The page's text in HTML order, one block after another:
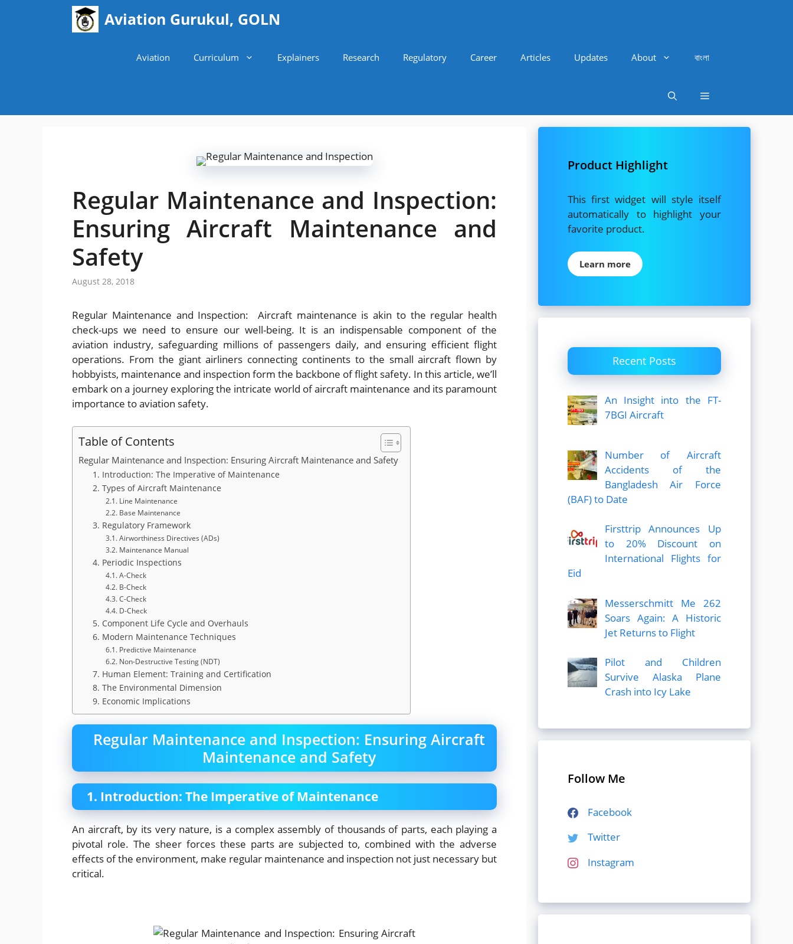
Aviation Gurukul, GOLN
Aviation Curriculum Explainers Research Regulatory Career Articles Updates About বাংলা
Regular Maintenance and Inspection:
Ensuring Aircraft Maintenance and
Safety
August 28, 2018
Regular Maintenance and Inspection: Aircraft maintenance is akin to the regular health
check-ups we need to ensure our well-being. It is an indispensable component of the
aviation industry, safeguarding millions of passengers daily, and ensuring efficient flight
operations. From the giant airliners connecting continents to the small aircraft flown by
hobbyists, maintenance and inspection form the backbone of flight safety. In this article, we’ll
embark on a journey exploring the intricate world of aircraft maintenance and its paramount
importance to aviation safety.
Table of Contents
Regular Maintenance and Inspection: Ensuring Aircraft Maintenance and Safety
1. Introduction: The Imperative of Maintenance
2. Types of Aircraft Maintenance
2.1. Line Maintenance
2.2. Base Maintenance
3. Regulatory Framework
3.1. Airworthiness Directives (ADs)
3.2. Maintenance Manual
4. Periodic Inspections
4.1. A-Check
4.2. B-Check
4.3. C-Check
4.4. D-Check
5. Component Life Cycle and Overhauls
6. Modern Maintenance Techniques
6.1. Predictive Maintenance
6.2. Non-Destructive Testing (NDT)
7. Human Element: Training and Certification
8. The Environmental Dimension
9. Economic Implications
Regular Maintenance and Inspection: Ensuring Aircraft
Maintenance and Safety
1. Introduction: The Imperative of Maintenance
An aircraft, by its very nature, is a complex assembly of thousands of parts, each playing a
pivotal role. The sheer forces these parts are subjected to, combined with the adverse
effects of the environment, make regular maintenance and inspection not just necessary but
critical.
Product Highlight
This first widget will style itself
automatically to highlight your
favorite product.
Learn more
Recent Posts
An Insight into the FT-
7BGI Aircraft
Number of Aircraft
Accidents of the
Bangladesh Air Force
(BAF) to Date
Firsttrip Announces Up
to 20% Discount on
International Flights for
Eid
Messerschmitt Me 262
Soars Again: A Historic
Jet Returns to Flight
Pilot and Children
Survive Alaska Plane
Crash into Icy Lake
Follow Me
Facebook
Twitter
Instagram